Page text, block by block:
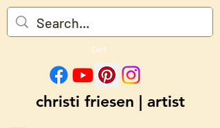
Cart
christi friesen | artist